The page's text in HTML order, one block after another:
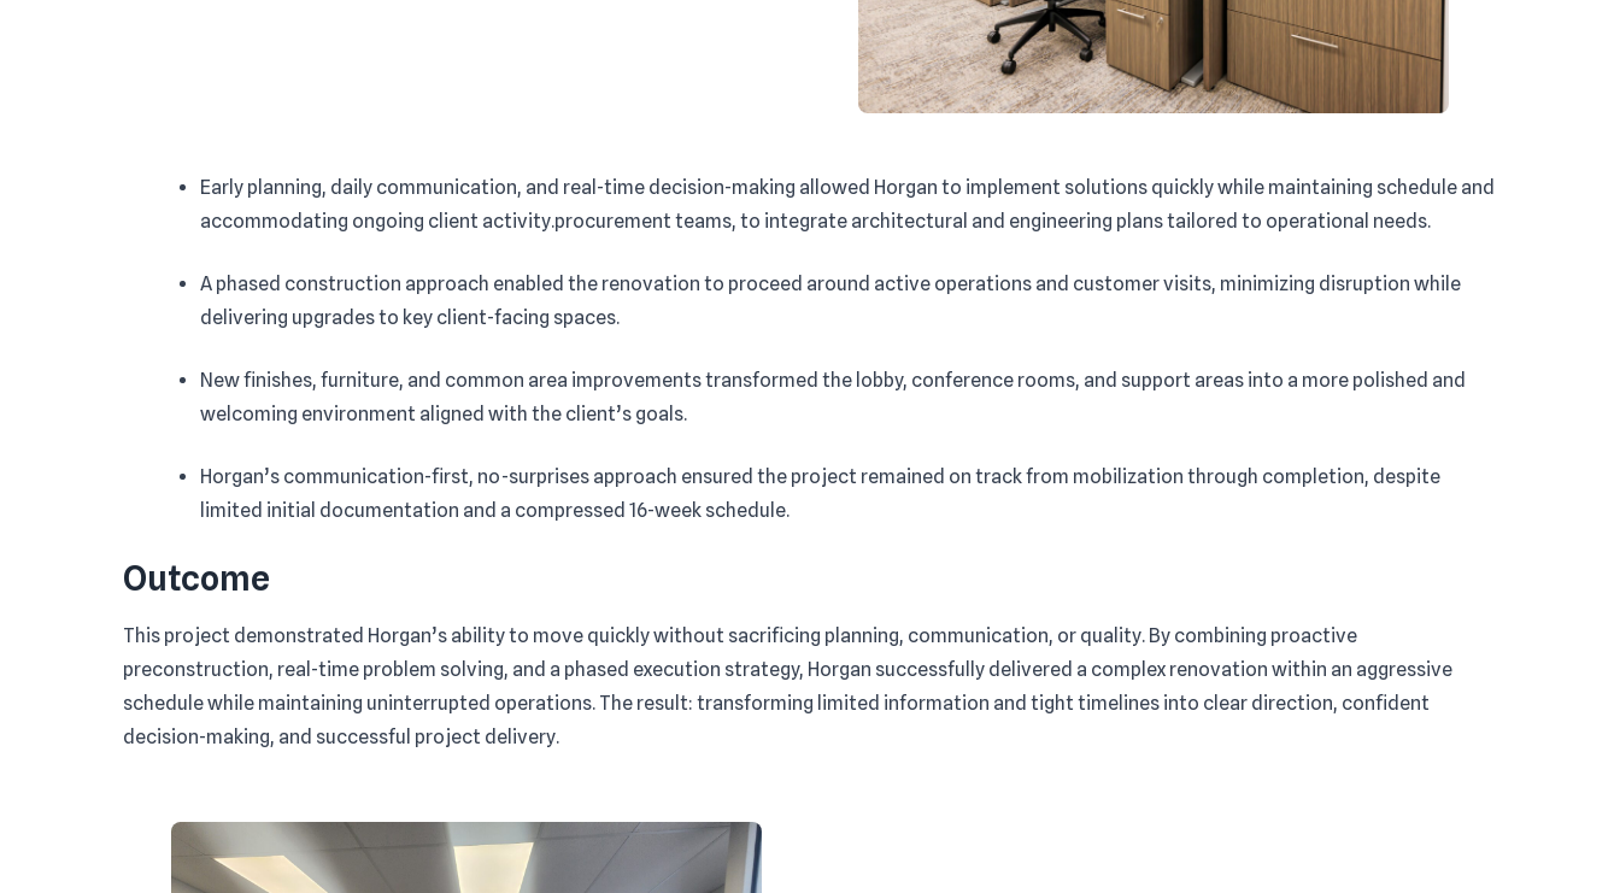
Early planning, daily communication, and real-time decision-making allowed Horgan to implement solutions quickly while maintaining schedule and
accommodating ongoing client activity.procurement teams, to integrate architectural and engineering plans tailored to operational needs.
A phased construction approach enabled the renovation to proceed around active operations and customer visits, minimizing disruption while
delivering upgrades to key client-facing spaces.
New finishes, furniture, and common area improvements transformed the lobby, conference rooms, and support areas into a more polished and
welcoming environment aligned with the client’s goals.
Horgan’s communication-first, no-surprises approach ensured the project remained on track from mobilization through completion, despite
limited initial documentation and a compressed 16-week schedule.
Outcome
This project demonstrated Horgan’s ability to move quickly without sacrificing planning, communication, or quality. By combining proactive
preconstruction, real-time problem solving, and a phased execution strategy, Horgan successfully delivered a complex renovation within an aggressive
schedule while maintaining uninterrupted operations. The result: transforming limited information and tight timelines into clear direction, confident
decision-making, and successful project delivery.